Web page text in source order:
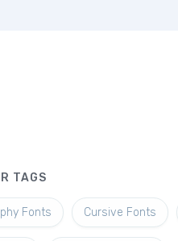
TAGS
Fonts Cursive Fonts